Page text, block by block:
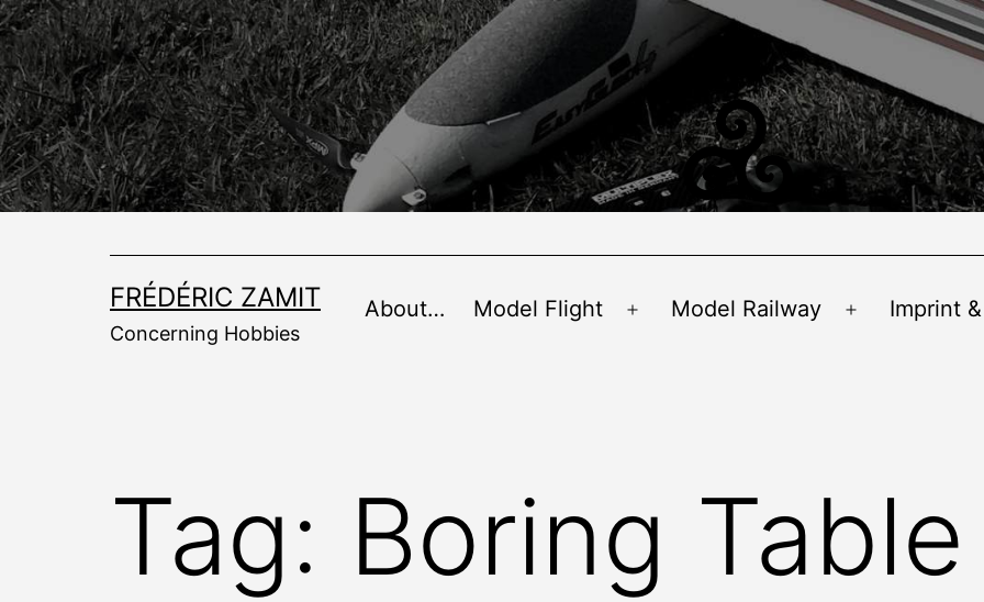
Skip
to
content
FRÉDÉRIC ZAMIT
Concerning Hobbies
About… Model Flight
Open
Model Railway
Open
Imprint
Tag: Boring Table